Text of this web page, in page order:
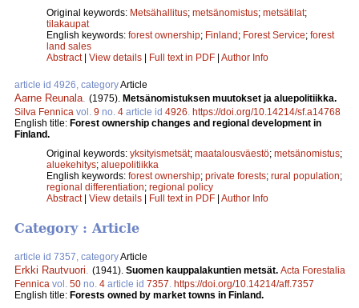
Original keywords: Metsähallitus; metsänomistus; metsätilat;
tilakaupat
English keywords: forest ownership; Finland; Forest Service; forest
land sales
Abstract| View details | Full text in PDF | Author Info
article id 4926, categoryArticle
Aarne Reunala (1975). Metsänomistuksen muutokset ja aluepolitiikka.
Silva Fennica vol. 9 no. 4 article id 4926 https://doi.org/10.14214/sf.a14768
English title: Forest ownership changes and regional development in
Finland.
Original keywords: yksityismetsät; maatalousväestö; metsänomistus;
aluekehitys; aluepolitiikka
English keywords: forest ownership; private forests; rural population;
regional differentiation; regional policy
Abstract| View details | Full text in PDF | Author Info
Category : Article
article id 7357, categoryArticle
Erkki Rautvuori. (1941). Suomen kauppalakuntien metsät. Acta Forestalia
Fennica vol. 50 no. 4 article id 7357. https://doi.org/10.14214/aff.7357
English title: Forests owned by market towns in Finland.